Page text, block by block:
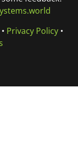
• Privacy Policy •